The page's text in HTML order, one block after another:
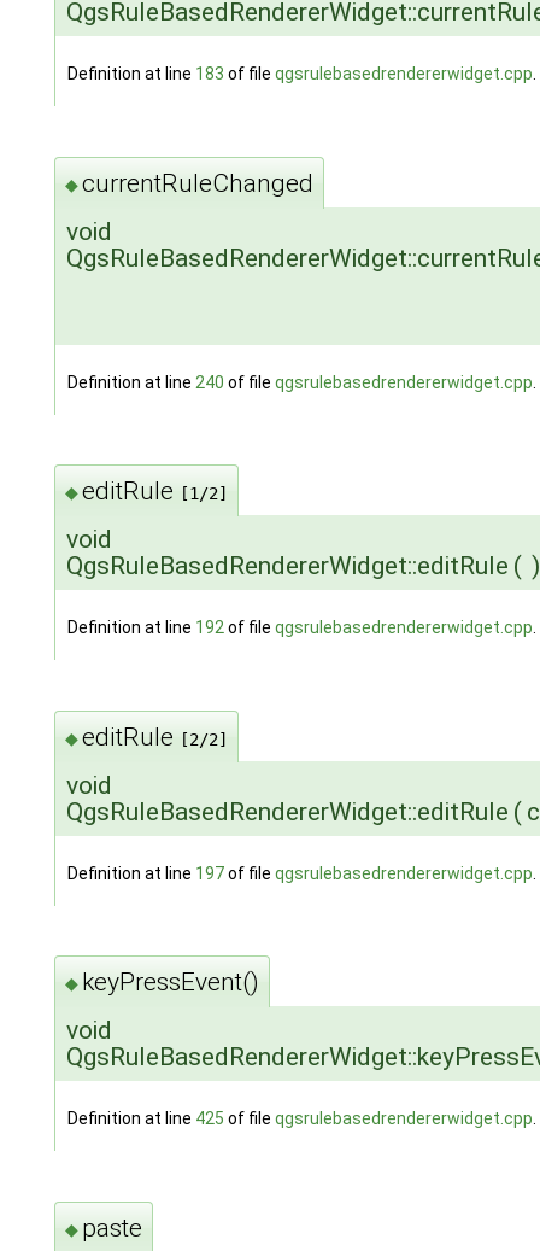
Definition at line 183 of file qgsrulebasedrendererwidget.cpp.
◆currentRuleChanged
void
Definition at line 240 of file qgsrulebasedrendererwidget.cpp
◆editRule [1/2]
void
QgsRuleBasedRendererWidget::editRule ( )
Definition at line 192of file qgsrulebasedrendererwidget.cpp.
◆editRule [2/2]
void
QgsRuleBasedRendererWidget::editRule (
Definition at line 197of file qgsrulebasedrendererwidget.cpp
◆ keyPressEvent()
void
Definition at line 425 of file qgsrulebasedrendererwidget.cpp
◆ paste